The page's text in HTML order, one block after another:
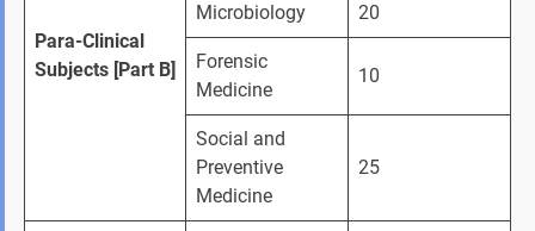
Para-Clinical
Subjects [Part B]
Microbiology 20
Forensic
Medicine
10
Social and
Preventive
Medicine
25